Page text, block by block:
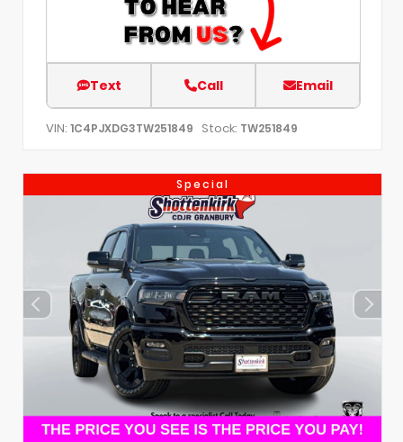
Text Call Email
VIN: 1C4PJXDG3TW251849 Stock: TW251849
Special